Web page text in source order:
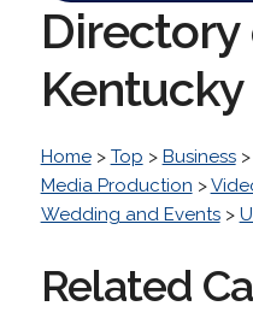
Directory
Home> Top > Business>
Media Production >
Wedding and Events>
Related